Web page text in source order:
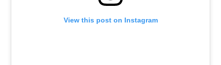
View this post on Instagram